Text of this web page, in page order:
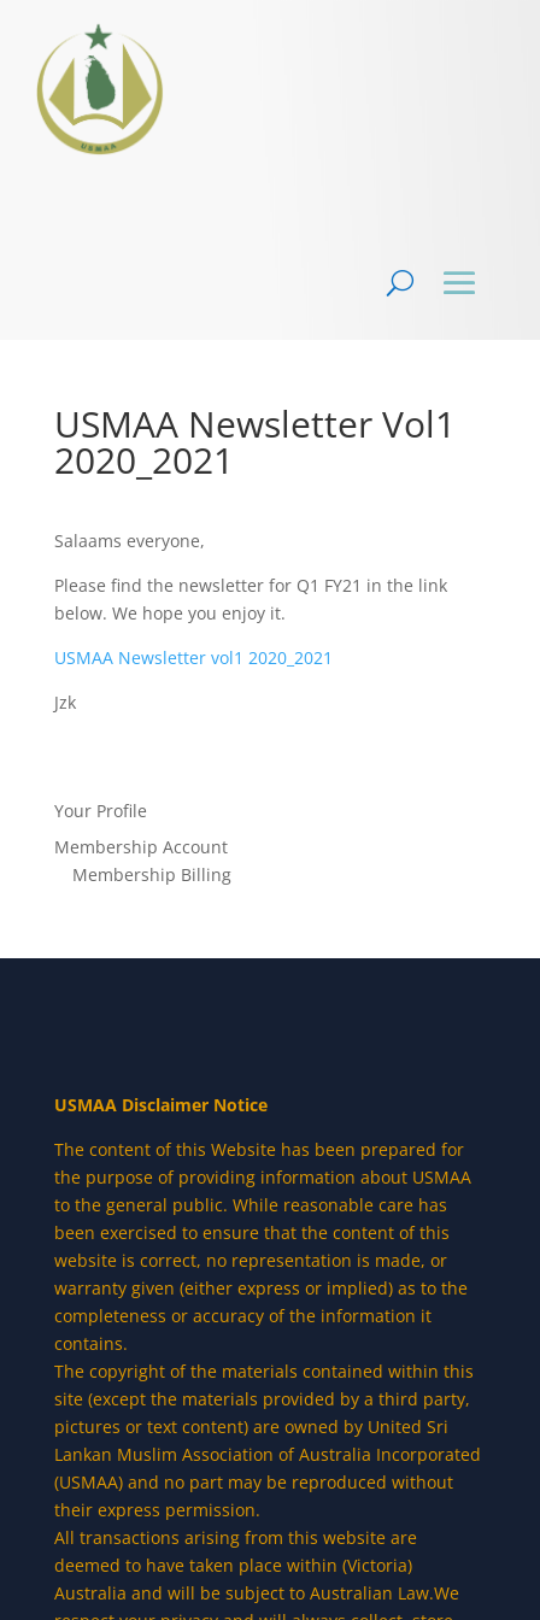
USMAA Newsletter Vol1
2020_2021
Salaams everyone,
Please find the newsletter for Q1 FY21 in the link
below. We hope you enjoy it.
USMAA Newsletter vol1 2020_2021
Jzk
Your Profile
Membership Account
Membership Billing
USMAA Disclaimer Notice
The content of this Website has been prepared for
the purpose of providing information about USMAA
to the general public. While reasonable care has
been exercised to ensure that the content of this
website is correct, no representation is made, or
warranty given (either express or implied) as to the
completeness or accuracy of the information it
contains.
The copyright of the materials contained within this
site (except the materials provided by a third party,
pictures or text content) are owned by United Sri
Lankan Muslim Association of Australia Incorporated
(USMAA) and no part may be reproduced without
their express permission.
All transactions arising from this website are
deemed to have taken place within (Victoria)
Australia and will be subject to Australian Law.We